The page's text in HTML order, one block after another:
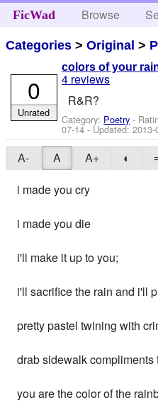
FicWad Browse
Categories >Original >
colors of your
4 reviews
R&R?
Category: Poetry -
07-14- Updated:2013-
0
Unrated
A- A A+ ◐
i made you cry
i made you die
i'll make it up to you;
i'll sacrifice the rain and i'll
pretty pastel twining with
drab sidewalk
you are the color of the